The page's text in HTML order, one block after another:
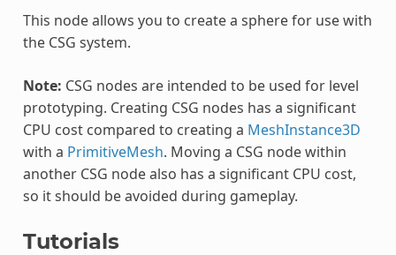
This node allows you to create a sphere for use with
the CSG system.
Note: CSG nodes are intended to be used for level
prototyping. Creating CSG nodes has a significant
CPU cost compared to creating a MeshInstance3D
with a PrimitiveMesh. Moving a CSG node within
another CSG node also has a significant CPU cost,
so it should be avoided during gameplay.
Tutorials